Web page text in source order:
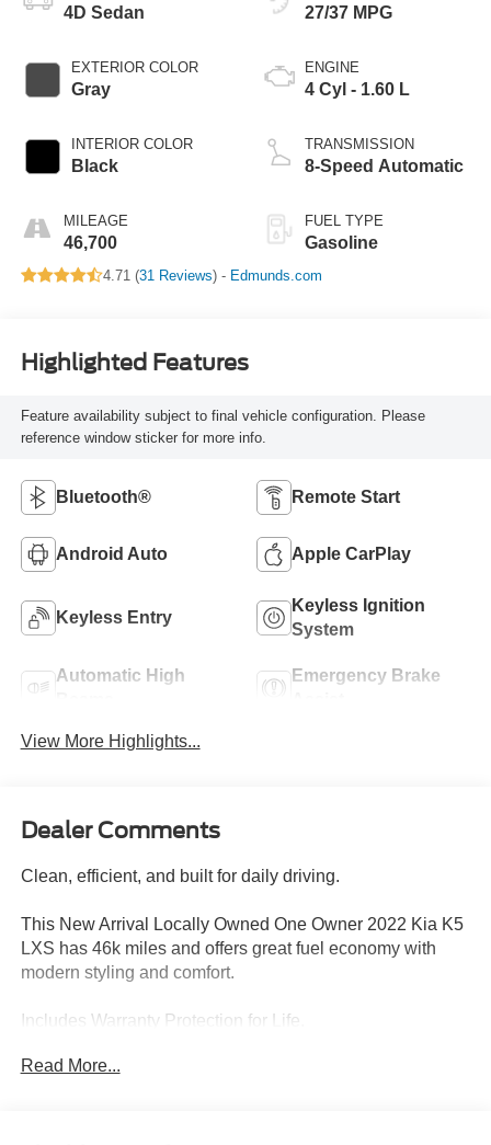
4D Sedan
EXTERIOR COLOR
Gray
INTERIOR COLOR
Black
MILEAGE
46,700
27/37 MPG
ENGINE
4 Cyl - 1.60 L
TRANSMISSION
8-Speed Automatic
FUEL TYPE
Gasoline
4.71 (31 Reviews) - Edmunds.com
Highlighted Features
Feature availability subject to final vehicle configuration. Please
reference window sticker for more info.
Bluetooth® Remote Start
Android Auto Apple CarPlay
Keyless Entry
Keyless Ignition
System
Automatic High
Emergency Brake
View More Highlights...
Dealer Comments
Clean, efficient, and built for daily driving.
This New Arrival Locally Owned One Owner 2022 Kia K5
LXS has 46k miles and offers great fuel economy with
modern styling and comfort.
Includes Warranty Protection for Life.
Performance:
Read More...